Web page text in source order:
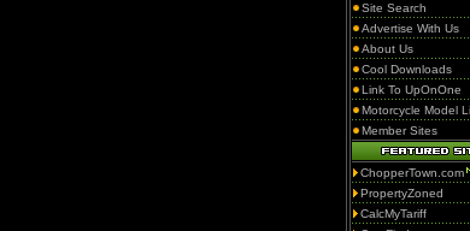
Site Search
Advertise With Us
About Us
Cool Downloads
Link To UpOnOne
Motorcycle Model
Member Sites
ChopperTown.com
PropertyZoned
CalcMyTariff